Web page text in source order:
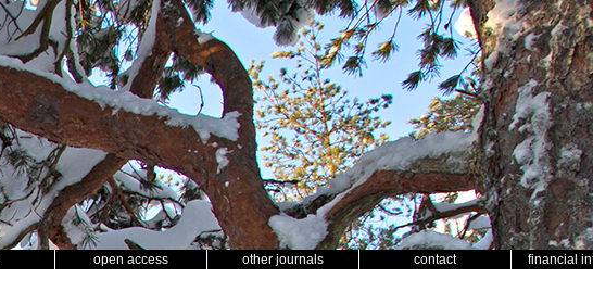
open access other journals contact financial